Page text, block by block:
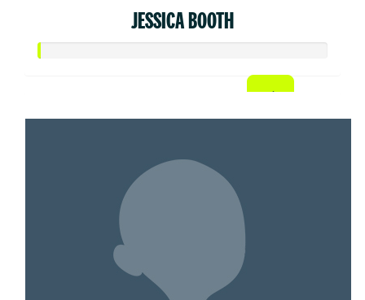
JESSICA BOOTH